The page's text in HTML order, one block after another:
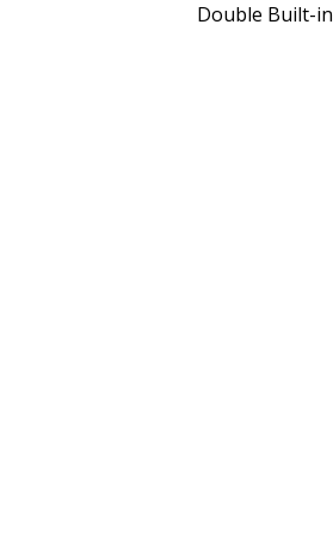
Double Built-in